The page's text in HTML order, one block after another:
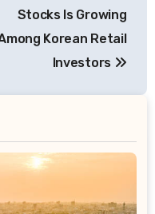
Stocks Is Growing
Korean Retail
Investors